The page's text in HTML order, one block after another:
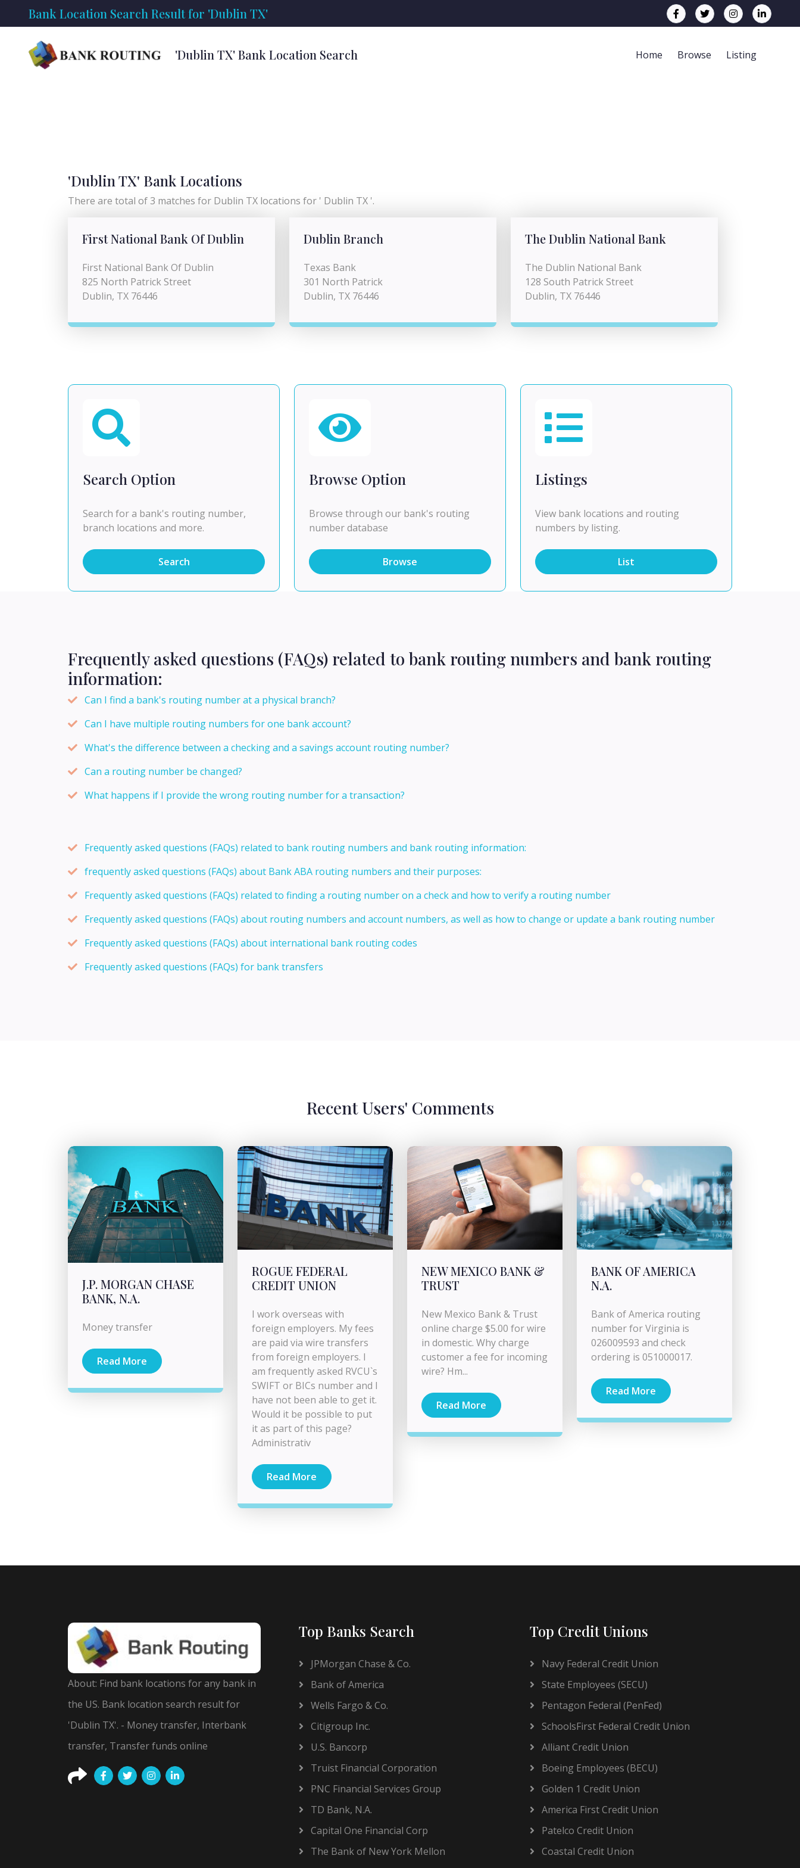
Bank Location Search Result for 'Dublin TX'
'Dublin TX' Bank Location Search Home Browse Listing
'Dublin TX' Bank Locations
There are total of 3 matches for Dublin TX locations for ' Dublin TX '.
First National Bank Of Dublin
First National Bank Of Dublin
825 North Patrick Street
Dublin, TX 76446
Dublin Branch
Texas Bank
301 North Patrick
Dublin, TX 76446
The Dublin National Bank
The Dublin National Bank
128 South Patrick Street
Dublin, TX 76446
Search Option
Search for a bank's routing number,
branch locations and more.
Search
Browse Option
Browse through our bank's routing
number database
Browse
Listings
View bank locations and routing
numbers by listing.
List
Frequently asked questions (FAQs) related to bank routing numbers and bank routing
information:
Can I find a bank's routing number at a physical branch?
Can I have multiple routing numbers for one bank account?
What's the difference between a checking and a savings account routing number?
Can a routing number be changed?
What happens if I provide the wrong routing number for a transaction?
Frequently asked questions (FAQs) related to bank routing numbers and bank routing information:
frequently asked questions (FAQs) about Bank ABA routing numbers and their purposes:
Frequently asked questions (FAQs) related to finding a routing number on a check and how to verify a routing number
Frequently asked questions (FAQs) about routing numbers and account numbers, as well as how to change or update a bank routing number
Frequently asked questions (FAQs) about international bank routing codes
Frequently asked questions (FAQs) for bank transfers
Recent Users' Comments
J.P. MORGAN CHASE
BANK, N.A.
Money transfer
Read More
ROGUE FEDERAL
CREDIT UNION
I work overseas with
foreign employers. My fees
are paid via wire transfers
from foreign employers. I
am frequently asked RVCU`s
SWIFT or BICs number and I
have not been able to get it.
Would it be possible to put
it as part of this page?
Administrativ
Read More
NEW MEXICO BANK &
TRUST
New Mexico Bank & Trust
online charge $5.00 for wire
in domestic. Why charge
customer a fee for incoming
wire? Hm...
Read More
BANK OF AMERICA
N.A.
Bank of America routing
number for Virginia is
026009593 and check
ordering is 051000017.
Read More
About: Find bank locations for any bank in
the US. Bank location search result for
'Dublin TX'. - Money transfer, Interbank
transfer, Transfer funds online
Top Banks Search
JPMorgan Chase & Co.
Bank of America
Wells Fargo & Co.
Citigroup Inc.
U.S. Bancorp
Truist Financial Corporation
PNC Financial Services Group
TD Bank, N.A.
Capital One Financial Corp
The Bank of New York Mellon
Top Credit Unions
Navy Federal Credit Union
State Employees (SECU)
Pentagon Federal (PenFed)
SchoolsFirst Federal Credit Union
Alliant Credit Union
Boeing Employees (BECU)
Golden 1 Credit Union
America First Credit Union
Patelco Credit Union
Coastal Credit Union